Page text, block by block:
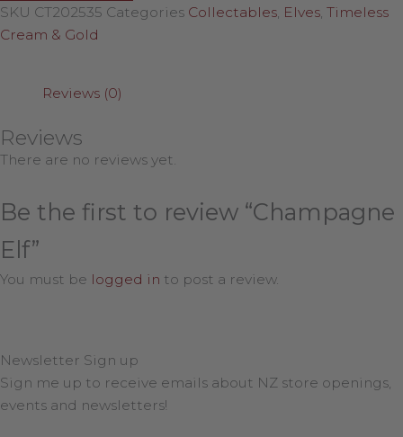
SKU CT202535 Categories Collectables, Elves, Timeless
Cream & Gold
Reviews (0)
Reviews
There are no reviews yet.
Be the first to review “Champagne
Elf”
You must be logged in to post a review.
Newsletter Sign up
Sign me up to receive emails about NZ store openings,
events and newsletters!